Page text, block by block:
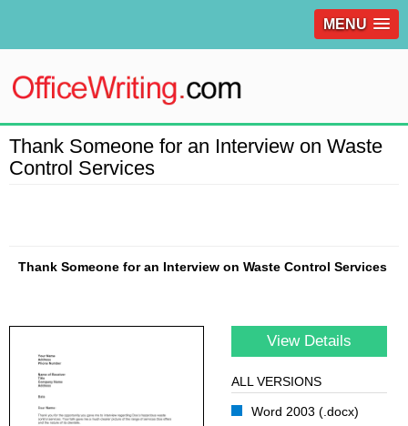
MENU
Thank Someone for an Interview on Waste
Control Services
Thank Someone for an Interview on Waste Control Services
View Details
ALL VERSIONS
Word 2003 (.docx)